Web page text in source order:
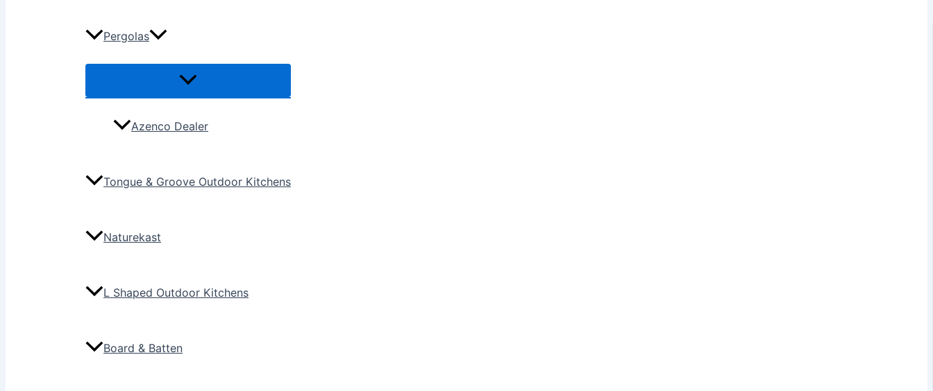
Pergolas
Azenco Dealer
Tongue & Groove Outdoor Kitchens
Naturekast
L Shaped Outdoor Kitchens
Board & Batten